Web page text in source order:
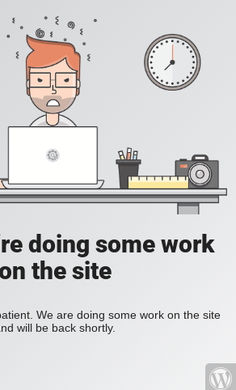
doing some work
the site
We are doing some work on the site
will be back shortly.